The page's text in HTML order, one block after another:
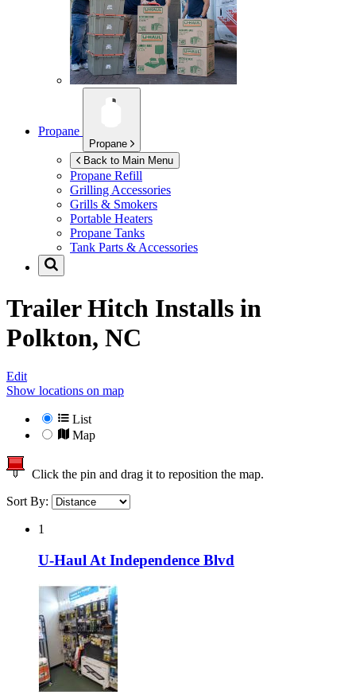
Propane
Propane
Back to Main Menu
Propane Refill
Grilling Accessories
Grills & Smokers
Portable Heaters
Propane Tanks
Tank Parts & Accessories
Trailer Hitch Installs in
Polkton, NC
Edit
Show locations on map
List
Map
Click the pin and drag it to reposition the map.
Sort By:
1
U-Haul At Independence Blvd